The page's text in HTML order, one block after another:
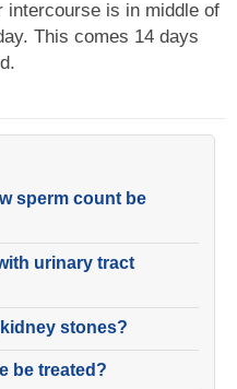
intercourse is in middle of
This comes 14 days
sperm count be
urinary tract
stones?
be treated?